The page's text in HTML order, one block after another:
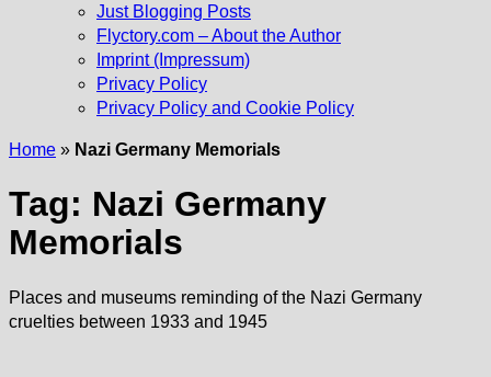
Just Blogging Posts
Flyctory.com – About the Author
Imprint (Impressum)
Privacy Policy
Privacy Policy and Cookie Policy
Home » Nazi Germany Memorials
Tag: Nazi Germany
Memorials
Places and museums reminding of the Nazi Germany
cruelties between 1933 and 1945